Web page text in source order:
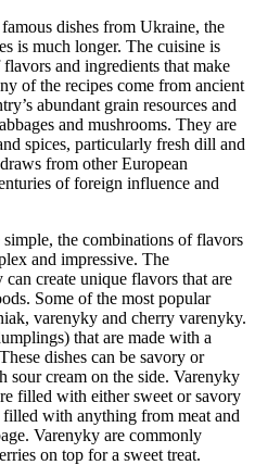
dishes from Ukraine, the
is much longer. The cuisine is
and ingredients that make
of the recipes come from ancient
abundant grain resources and
and mushrooms. They are
spices, particularly fresh dill and
from other European
of foreign influence and
the combinations of flavors
and impressive. The
create unique flavors that are
Some of the most popular
varenyky and cherry varenyky.
that are made with a
dishes can be savory or
sour cream on the side. Varenyky
filled with either sweet or savory
with anything from meat and
Varenyky are commonly
on top for a sweet treat.